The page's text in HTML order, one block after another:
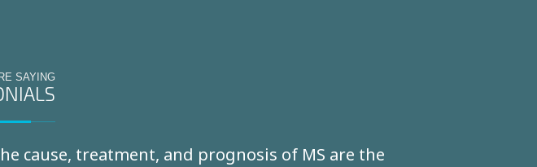
SAYING
cause, treatment, and prognosis of MS are the